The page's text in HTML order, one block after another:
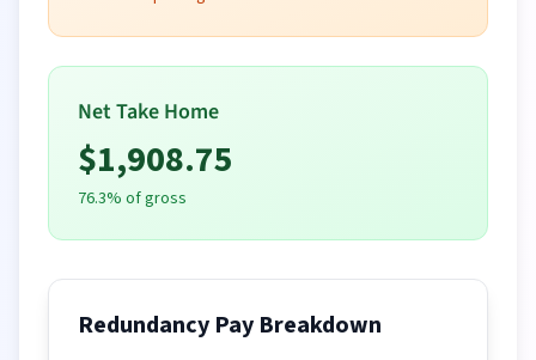
Net Take Home
$1,908.75
76.3% of gross
Redundancy Pay Breakdown